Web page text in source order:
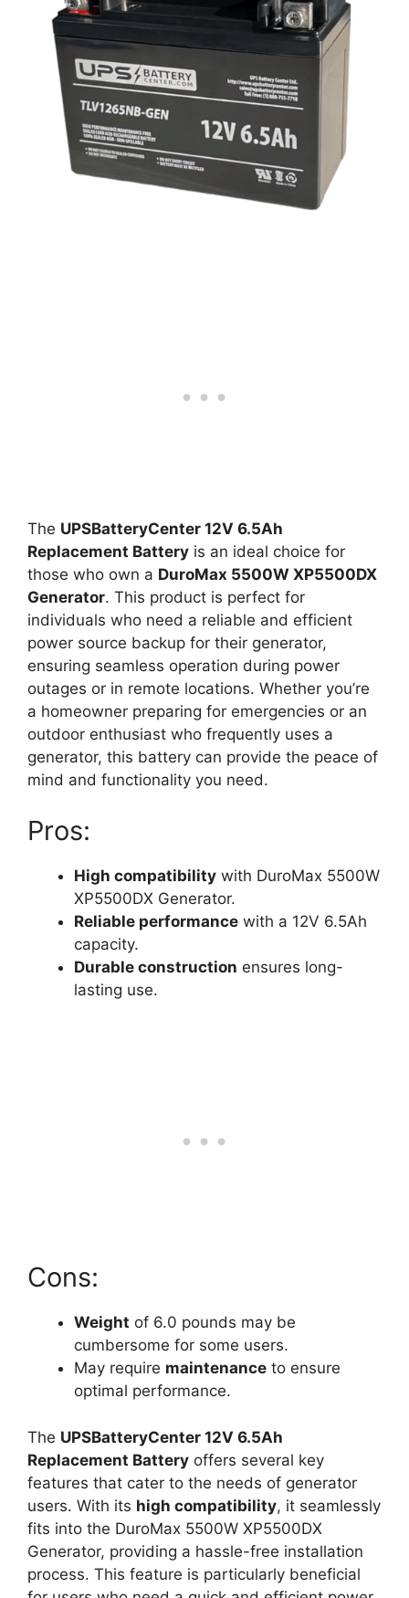
The UPSBatteryCenter 12V 6.5Ah
Replacement Battery is an ideal choice for
those who own a DuroMax 5500W XP5500DX
Generator. This product is perfect for
individuals who need a reliable and efficient
power source backup for their generator,
ensuring seamless operation during power
outages or in remote locations. Whether you’re
a homeowner preparing for emergencies or an
outdoor enthusiast who frequently uses a
generator, this battery can provide the peace of
mind and functionality you need.
Pros:
High compatibility with DuroMax 5500W
XP5500DX Generator.
Reliable performance with a 12V 6.5Ah
capacity.
Durable construction ensures long-
lasting use.
Cons:
Weight of 6.0 pounds may be
cumbersome for some users.
May require maintenance to ensure
optimal performance.
The UPSBatteryCenter 12V 6.5Ah
Replacement Battery offers several key
features that cater to the needs of generator
users. With its high compatibility, it seamlessly
fits into the DuroMax 5500W XP5500DX
Generator, providing a hassle-free installation
process. This feature is particularly beneficial